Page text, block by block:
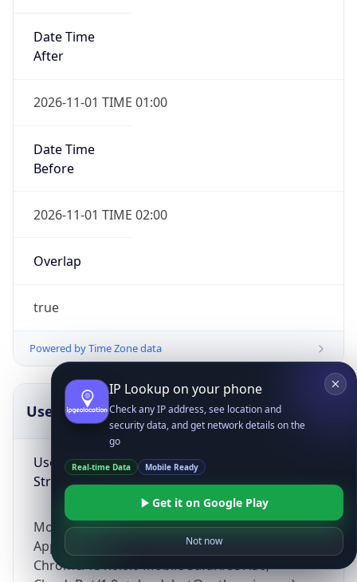
Date Time
After
2026-11-01 TIME 01:00
Date Time
Before
2026-11-01 TIME 02:00
Overlap
true
Powered by Time Zone data
UserAgent Info
User Agent
String
Mozilla/5.0 (Linux; Android 14; Pixel 8)
AppleWebKit/537.36 (KHTML, like Gecko)
Chrome/131.0.0.0 Mobile Safari/537.36;
Copy JSON
IP Lookup on your phone
Check any IP address, see location and
security data, and get network details on the
go
Real-time Data Mobile Ready
Get it on Google Play
Not now